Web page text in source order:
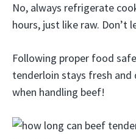
No, always refrigerate
hours, just like raw. Don’t
Following proper food
tenderloin stays fresh and
when handling beef!